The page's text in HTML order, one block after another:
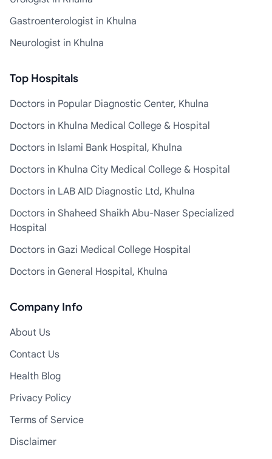
Gastroenterologist in Khulna
Neurologist in Khulna
Top Hospitals
Doctors in Popular Diagnostic Center, Khulna
Doctors in Khulna Medical College & Hospital
Doctors in Islami Bank Hospital, Khulna
Doctors in Khulna City Medical College & Hospital
Doctors in LAB AID Diagnostic Ltd, Khulna
Doctors in Shaheed Shaikh Abu-Naser Specialized
Hospital
Doctors in Gazi Medical College Hospital
Doctors in General Hospital, Khulna
Company Info
About Us
Contact Us
Health Blog
Privacy Policy
Terms of Service
Disclaimer